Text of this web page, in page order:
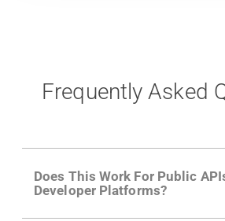
Frequently Asked
Does This Work For Public
Developer Platforms?